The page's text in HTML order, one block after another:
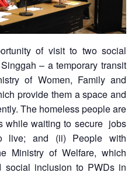
of visit to two social
– a temporary transit
of Women, Family and
provide them a space and
The homeless people are
while waiting to secure jobs
live; and (ii) People with
Ministry of Welfare, which
social inclusion to PWDs in